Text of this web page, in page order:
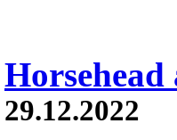
29.12.2022